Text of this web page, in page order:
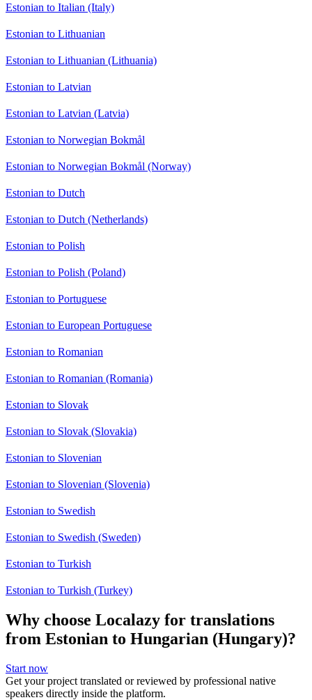
Estonian to Italian (Italy)
Estonian to Lithuanian
Estonian to Lithuanian (Lithuania)
Estonian to Latvian
Estonian to Latvian (Latvia)
Estonian to Norwegian Bokmål
Estonian to Norwegian Bokmål (Norway)
Estonian to Dutch
Estonian to Dutch (Netherlands)
Estonian to Polish
Estonian to Polish (Poland)
Estonian to Portuguese
Estonian to European Portuguese
Estonian to Romanian
Estonian to Romanian (Romania)
Estonian to Slovak
Estonian to Slovak (Slovakia)
Estonian to Slovenian
Estonian to Slovenian (Slovenia)
Estonian to Swedish
Estonian to Swedish (Sweden)
Estonian to Turkish
Estonian to Turkish (Turkey)
Why choose Localazy for translations
from Estonian to Hungarian (Hungary)?
Start now
Get your project translated or reviewed by professional native
speakers directly inside the platform.